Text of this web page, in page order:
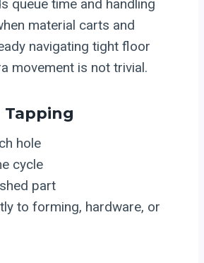
queue time and handling
material carts and
navigating tight floor
movement is not trivial.
hole
cycle
part
to forming, hardware, or